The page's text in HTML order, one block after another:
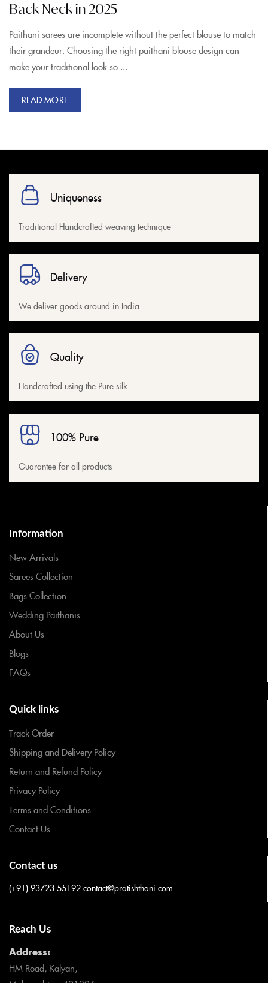
Back Neck in 2025
Paithani sarees are incomplete without the perfect blouse to match
their grandeur. Choosing the right paithani blouse design can
make your traditional look so ...
READ MORE
Uniqueness
Traditional Handcrafted weaving technique
Delivery
We deliver goods around in India
Quality
Handcrafted using the Pure silk
100% Pure
Guarantee for all products
Information
New Arrivals
Sarees Collection
Bags Collection
Wedding Paithanis
About Us
Blogs
FAQs
Quick links
Track Order
Shipping and Delivery Policy
Return and Refund Policy
Privacy Policy
Terms and Conditions
Contact Us
Contact us
(+91) 93723 55192 contact@pratishthani.com
Reach Us
Address:
HM Road, Kalyan,